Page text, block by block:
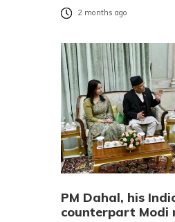
2 months ago
PM Dahal, his
counterpart Modi